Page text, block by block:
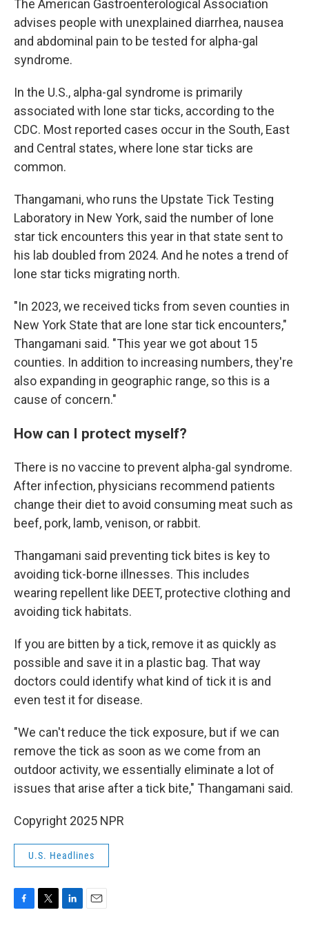
The American Gastroenterological Association
advises people with unexplained diarrhea, nausea
and abdominal pain to be tested for alpha-gal
syndrome.
In the U.S., alpha-gal syndrome is primarily
associated with lone star ticks, according to the
CDC. Most reported cases occur in the South, East
and Central states, where lone star ticks are
common.
Thangamani, who runs the Upstate Tick Testing
Laboratory in New York, said the number of lone
star tick encounters this year in that state sent to
his lab doubled from 2024. And he notes a trend of
lone star ticks migrating north.
"In 2023, we received ticks from seven counties in
New York State that are lone star tick encounters,"
Thangamani said. "This year we got about 15
counties. In addition to increasing numbers, they're
also expanding in geographic range, so this is a
cause of concern."
How can I protect myself?
There is no vaccine to prevent alpha-gal syndrome.
After infection, physicians recommend patients
change their diet to avoid consuming meat such as
beef, pork, lamb, venison, or rabbit.
Thangamani said preventing tick bites is key to
avoiding tick-borne illnesses. This includes
wearing repellent like DEET, protective clothing and
avoiding tick habitats.
If you are bitten by a tick, remove it as quickly as
possible and save it in a plastic bag. That way
doctors could identify what kind of tick it is and
even test it for disease.
"We can't reduce the tick exposure, but if we can
remove the tick as soon as we come from an
outdoor activity, we essentially eliminate a lot of
issues that arise after a tick bite," Thangamani said.
Copyright 2025 NPR
U.S. Headlines